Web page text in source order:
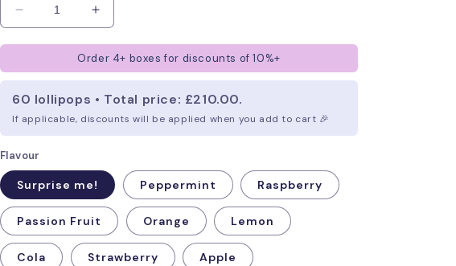
Decrease
quantity
Lollipops
Increase
quantity
for
Branded
Lollipops
Order 4+ boxes for discounts of 10%+
60 lollipops • Total price: £210.00.
If applicable, discounts will be applied when you add to cart 🎉
Flavour
Surprise me! Peppermint Raspberry
Passion Fruit Orange Lemon
Cola Strawberry Apple